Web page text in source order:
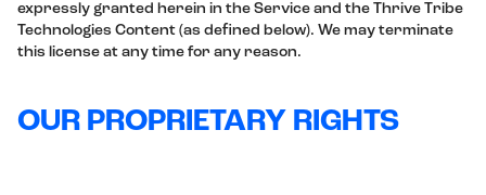
expressly granted herein in the Service and the Thrive Tribe
Technologies Content (as defined below). We may terminate
this license at any time for any reason.
OUR PROPRIETARY RIGHTS